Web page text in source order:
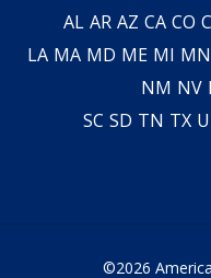
AL AR AZ CA CO
LA MA MD ME MI MN
NM NV
SC SD TN TX
©2026